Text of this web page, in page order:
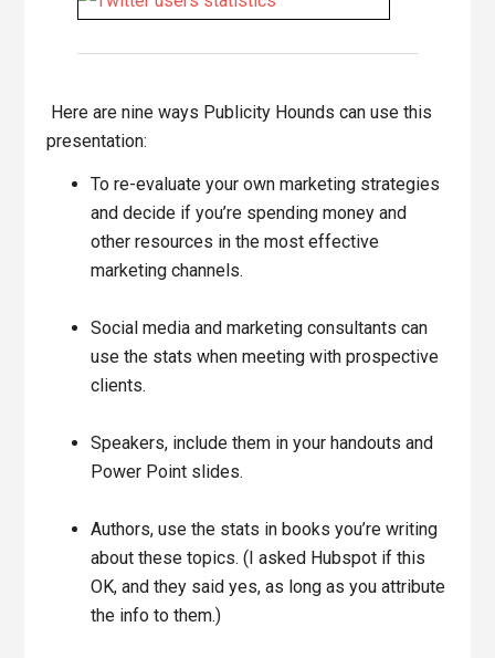
Here are nine ways Publicity Hounds can use this
presentation:
To re-evaluate your own marketing strategies
and decide if you’re spending money and
other resources in the most effective
marketing channels.
Social media and marketing consultants can
use the stats when meeting with prospective
clients.
Speakers, include them in your handouts and
Power Point slides.
Authors, use the stats in books you’re writing
about these topics. (I asked Hubspot if this
OK, and they said yes, as long as you attribute
the info to them.)